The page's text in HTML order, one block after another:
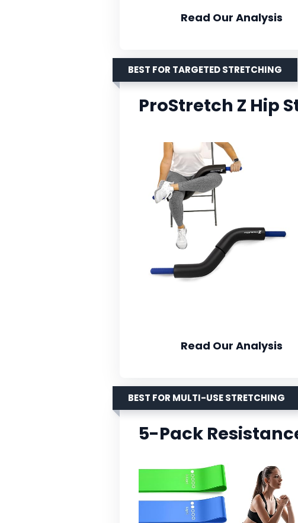
Read Our Analysis
BEST FOR TARGETED STRETCHING
ProStretch Z Hip
Read Our Analysis
BEST FOR MULTI-USE STRETCHING
5-Pack